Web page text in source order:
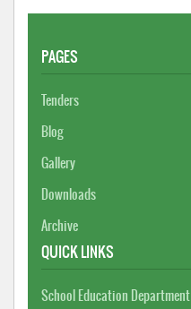
PAGES
Tenders
Blog
Gallery
Downloads
Archive
QUICK LINKS
School Education Department